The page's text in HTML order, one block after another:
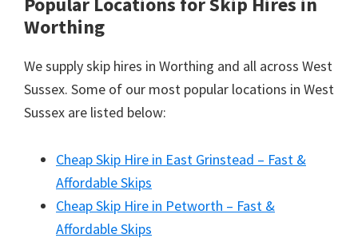
Worthing
We supply skip hires in Worthing and all across West
Sussex. Some of our most popular locations in West
Sussex are listed below:
Cheap Skip Hire in East Grinstead – Fast &
Affordable Skips
Cheap Skip Hire in Petworth – Fast &
Affordable Skips